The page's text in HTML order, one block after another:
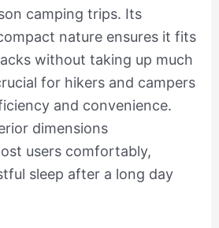
camping trips. Its
nature ensures it fits
without taking up much
for hikers and campers
and convenience.
dimensions
users comfortably,
sleep after a long day